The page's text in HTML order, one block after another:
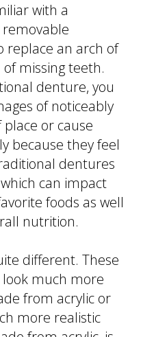
with a
replace an arch of
missing teeth.
denture, you
of noticeably
or cause
because they feel
dentures
can impact
foods as well
nutrition.
different. These
much more
from acrylic or
more realistic